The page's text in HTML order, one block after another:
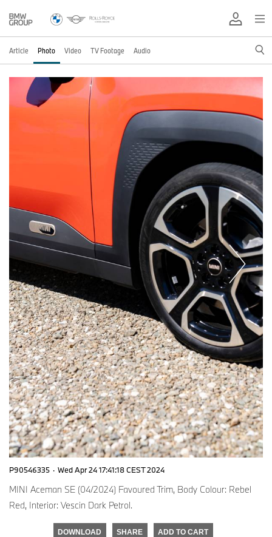
Article Photo Video TV Footage Audio
P90546335 · Wed Apr 24 17:41:18 CEST 2024
MINI Aceman SE (04/2024) Favoured Trim, Body Colour: Rebel
Red, Interior: Vescin Dark Petrol.
DOWNLOAD SHARE ADD TO CART